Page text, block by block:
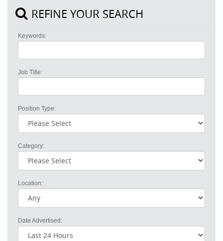
REFINE YOUR SEARCH
Keywords:
Job Title:
Position Type:
Category:
Location:
Date Advertised: